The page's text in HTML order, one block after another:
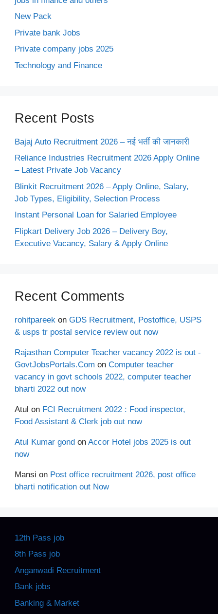
New Pack
Private bank Jobs
Private company jobs 2025
Technology and Finance
Recent Posts
Bajaj Auto Recruitment 2026 – नई भर्ती की जानकारी
Reliance Industries Recruitment 2026 Apply Online
– Latest Private Job Vacancy
Blinkit Recruitment 2026 – Apply Online, Salary,
Job Types, Eligibility, Selection Process
Instant Personal Loan for Salaried Employee
Flipkart Delivery Job 2026 – Delivery Boy,
Executive Vacancy, Salary & Apply Online
Recent Comments
rohitpareek on GDS Recruitment, Postoffice, USPS
& usps tr postal service review out now
Rajasthan Computer Teacher vacancy 2022 is out -
GovtJobsPortals.Com on Computer teacher
vacancy in govt schools 2022, computer teacher
bharti 2022 out now
Atul on FCI Recruitment 2022 : Food inspector,
Food Assistant & Clerk job out now
Atul Kumar gond on Accor Hotel jobs 2025 is out
now
Mansi on Post office recruitment 2026, post office
bharti notification out Now
12th Pass job
8th Pass job
Anganwadi Recruitment
Bank jobs
Banking & Market